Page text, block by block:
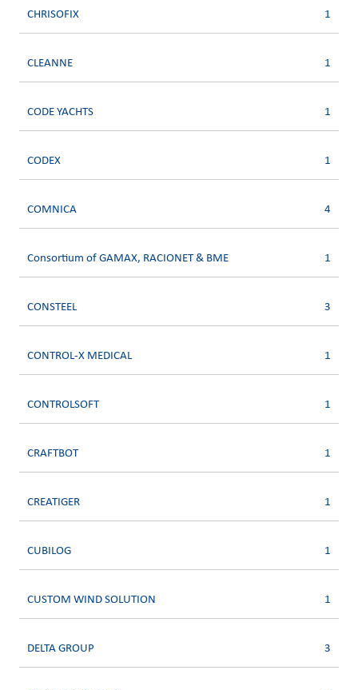
CHRISOFIX 1
CLEANNE 1
CODE YACHTS 1
CODEX 1
COMNICA 4
Consortium of GAMAX, RACIONET & BME 1
CONSTEEL 3
CONTROL-X MEDICAL 1
CONTROLSOFT 1
CRAFTBOT 1
CREATIGER 1
CUBILOG 1
CUSTOM WIND SOLUTION 1
DELTA GROUP 3